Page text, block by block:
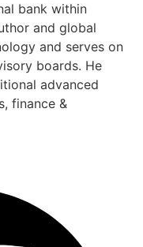
bank within
and global
and serves on
boards. He
advanced
finance &